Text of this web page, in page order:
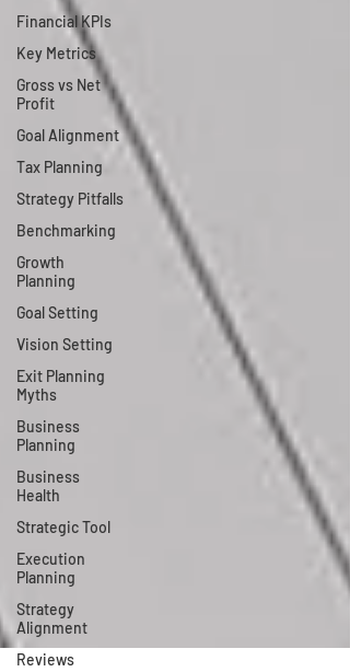
Financial KPIs
Key Metrics
Gross vs Net
Profit
Goal Alignment
Tax Planning
Strategy Pitfalls
Benchmarking
Growth
Planning
Goal Setting
Vision Setting
Exit Planning
Myths
Business
Planning
Business
Health
Strategic Tool
Execution
Planning
Strategy
Alignment
Reviews